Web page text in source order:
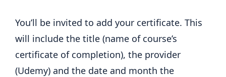
You’ll be invited to add your certificate. This
will include the title (name of course’s
certificate of completion), the provider
(Udemy) and the date and month the